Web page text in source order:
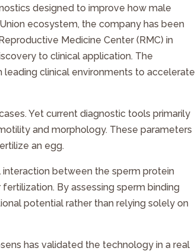
designed to improve how male
ecosystem, the company has been
Medicine Center (RMC) in
to clinical application. The
clinical environments to accelerate
Yet current diagnostic tools primarily
and morphology. These parameters
an egg.
between the sperm protein
By assessing sperm binding
potential rather than relying solely on
has validated the technology in a real